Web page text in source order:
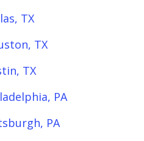
TX
TX
TX
PA
PA